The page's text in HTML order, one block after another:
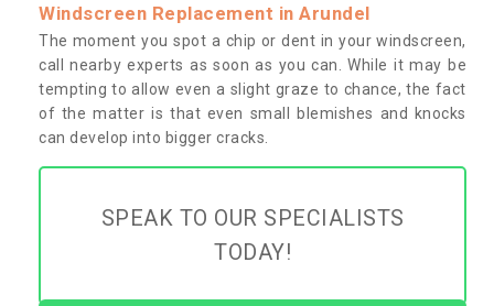
Windscreen Replacement in Arundel
The moment you spot a chip or dent in your windscreen,
call nearby experts as soon as you can. While it may be
tempting to allow even a slight graze to chance, the fact
of the matter is that even small blemishes and knocks
can develop into bigger cracks.
SPEAK TO OUR SPECIALISTS
TODAY!